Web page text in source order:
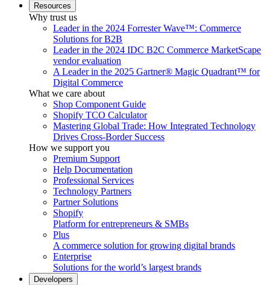
Resources
Why trust us
Leader in the 2024 Forrester Wave™: Commerce
Solutions for B2B
Leader in the 2024 IDC B2C Commerce MarketScape
vendor evaluation
A Leader in the 2025 Gartner® Magic Quadrant™ for
Digital Commerce
What we care about
Shop Component Guide
Shopify TCO Calculator
Mastering Global Trade: How Integrated Technology
Drives Cross-Border Success
How we support you
Premium Support
Help Documentation
Professional Services
Technology Partners
Partner Solutions
Shopify
Platform for entrepreneurs & SMBs
Plus
A commerce solution for growing digital brands
Enterprise
Solutions for the world’s largest brands
Developers